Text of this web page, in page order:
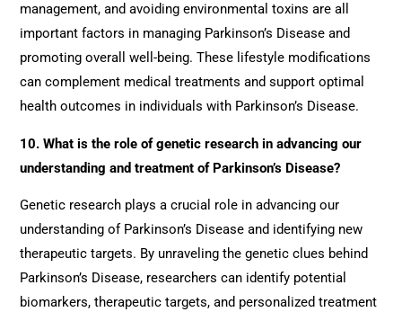
management, and avoiding environmental toxins are all
important factors in managing Parkinson’s Disease and
promoting overall well-being. These lifestyle modifications
can complement medical treatments and support optimal
health outcomes in individuals with Parkinson’s Disease.
10. What is the role of genetic research in advancing our
understanding and treatment of Parkinson’s Disease?
Genetic research plays a crucial role in advancing our
understanding of Parkinson’s Disease and identifying new
therapeutic targets. By unraveling the genetic clues behind
Parkinson’s Disease, researchers can identify potential
biomarkers, therapeutic targets, and personalized treatment